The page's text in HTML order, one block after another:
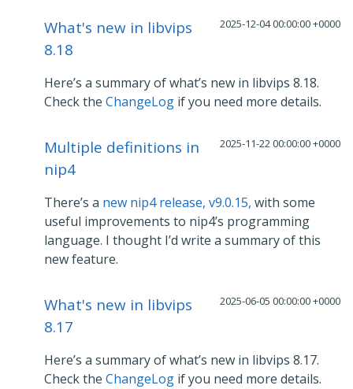
2025-12-04 00:00:00 +0000
What's new in libvips
8.18
Here’s a summary of what’s new in libvips 8.18.
Check the ChangeLog if you need more details.
2025-11-22 00:00:00 +0000
Multiple definitions in
nip4
There’s a new nip4 release, v9.0.15, with some
useful improvements to nip4’s programming
language. I thought I’d write a summary of this
new feature.
2025-06-05 00:00:00 +0000
What's new in libvips
8.17
Here’s a summary of what’s new in libvips 8.17.
Check the ChangeLog if you need more details.